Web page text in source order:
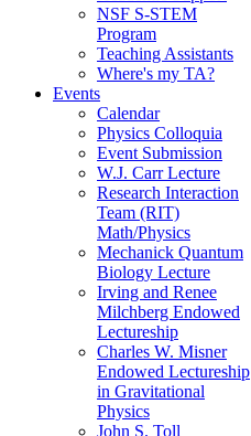
NSF S-STEM
Program
Teaching Assistants
Where's my TA?
Events
Calendar
Physics Colloquia
Event Submission
W.J. Carr Lecture
Research Interaction
Team (RIT)
Math/Physics
Mechanick Quantum
Biology Lecture
Irving and Renee
Milchberg Endowed
Lectureship
Charles W. Misner
Endowed Lectureship
in Gravitational
Physics
John S. Toll